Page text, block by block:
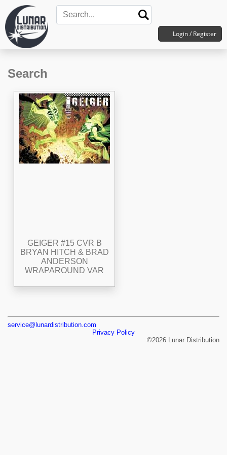
Login / Register
Search
GEIGER #15 CVR B
BRYAN HITCH & BRAD
ANDERSON
WRAPAROUND VAR
service@lunardistribution.com
Privacy Policy
©2026 Lunar Distribution